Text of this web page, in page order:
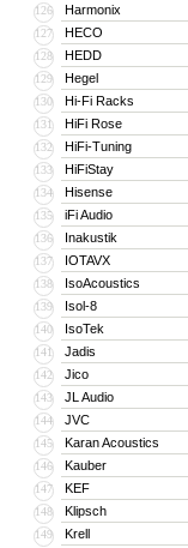
126 Harmonix
127 HECO
128 HEDD
129 Hegel
130 Hi-Fi Racks
131 HiFi Rose
132 HiFi-Tuning
133 HiFiStay
134 Hisense
135 iFi Audio
136 Inakustik
137 IOTAVX
138 IsoAcoustics
139 Isol-8
140 IsoTek
141 Jadis
142 Jico
143 JL Audio
144 JVC
145 Karan Acoustics
146 Kauber
147 KEF
148 Klipsch
149 Krell